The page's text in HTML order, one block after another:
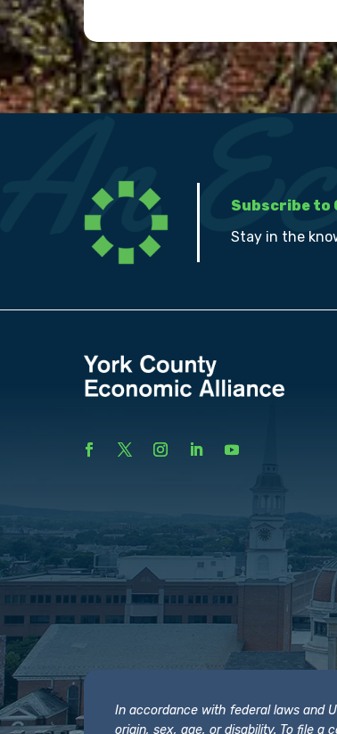
Subscribe to
Stay in the
In accordance with federal laws and
origin, sex, age, or disability. To file a